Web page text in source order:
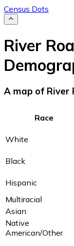
Census Dots
River
A map of River
Race
White
Black
Hispanic
Multiracial
Asian
Native
American/Other